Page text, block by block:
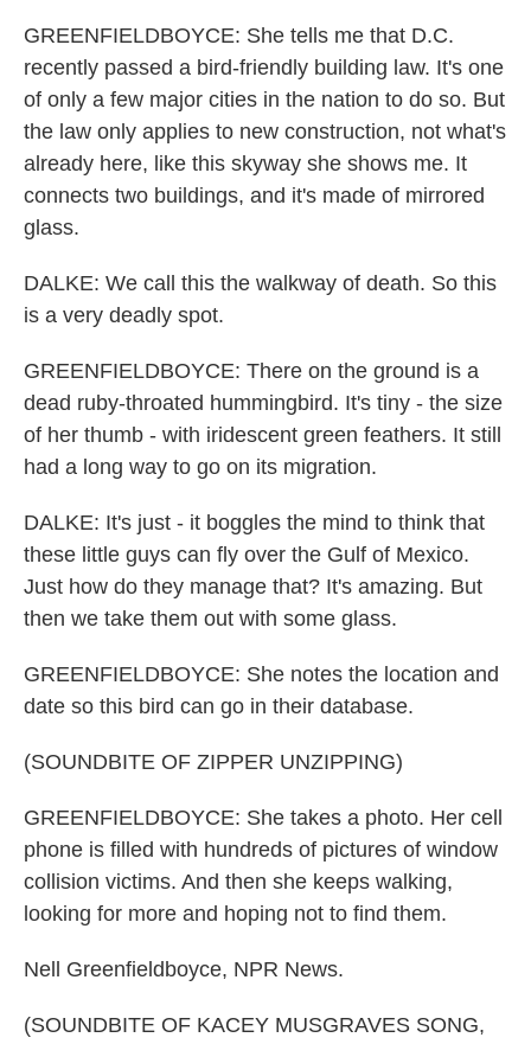
GREENFIELDBOYCE: She tells me that D.C.
recently passed a bird-friendly building law. It's one
of only a few major cities in the nation to do so. But
the law only applies to new construction, not what's
already here, like this skyway she shows me. It
connects two buildings, and it's made of mirrored
glass.
DALKE: We call this the walkway of death. So this
is a very deadly spot.
GREENFIELDBOYCE: There on the ground is a
dead ruby-throated hummingbird. It's tiny - the size
of her thumb - with iridescent green feathers. It still
had a long way to go on its migration.
DALKE: It's just - it boggles the mind to think that
these little guys can fly over the Gulf of Mexico.
Just how do they manage that? It's amazing. But
then we take them out with some glass.
GREENFIELDBOYCE: She notes the location and
date so this bird can go in their database.
(SOUNDBITE OF ZIPPER UNZIPPING)
GREENFIELDBOYCE: She takes a photo. Her cell
phone is filled with hundreds of pictures of window
collision victims. And then she keeps walking,
looking for more and hoping not to find them.
Nell Greenfieldboyce, NPR News.
(SOUNDBITE OF KACEY MUSGRAVES SONG,